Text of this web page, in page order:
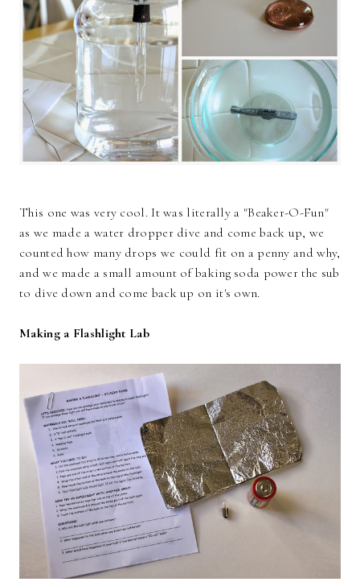
This one was very cool. It was literally a "Beaker-O-Fun"
as we made a water dropper dive and come back up, we
counted how many drops we could fit on a penny and why,
and we made a small amount of baking soda power the sub
to dive down and come back up on it's own.
Making a Flashlight Lab